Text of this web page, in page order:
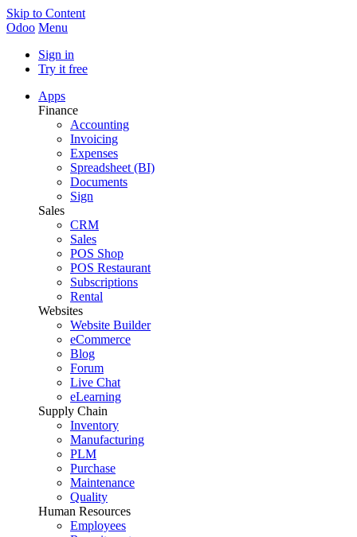
Skip to Content
Odoo Menu
Sign in
Try it free
Apps
Finance
Accounting
Invoicing
Expenses
Spreadsheet (BI)
Documents
Sign
Sales
CRM
Sales
POS Shop
POS Restaurant
Subscriptions
Rental
Websites
Website Builder
eCommerce
Blog
Forum
Live Chat
eLearning
Supply Chain
Inventory
Manufacturing
PLM
Purchase
Maintenance
Quality
Human Resources
Employees